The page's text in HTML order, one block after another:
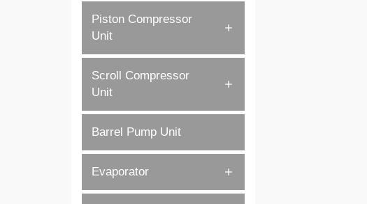
Piston Compressor
Unit
Scroll Compressor
Unit
Barrel Pump Unit
Evaporator